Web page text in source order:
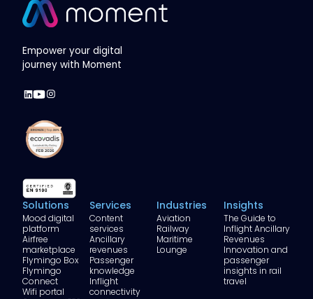
Empower your digital
journey with Moment
Solutions
Mood digital
platform
Airfree
marketplace
Flymingo Box
Flymingo
Connect
Wifi portal
Services
Content
services
Ancillary
revenues
Passenger
knowledge
Inflight
connectivity
Industries
Aviation
Railway
Maritime
Lounge
Insights
The Guide to
Inflight Ancillary
Revenues
Innovation and
passenger
insights in rail
travel